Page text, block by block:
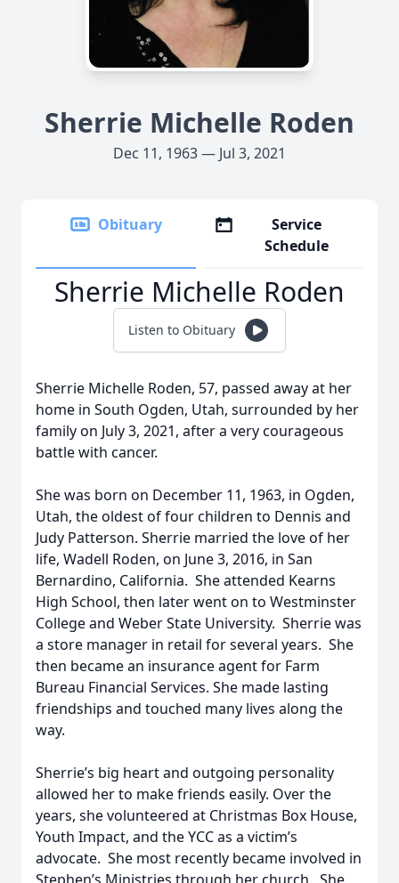
Sherrie Michelle Roden
Dec 11, 1963 — Jul 3, 2021
Obituary
Service
Schedule
Sherrie Michelle Roden
Listen to Obituary
Sherrie Michelle Roden, 57, passed away at her
home in South Ogden, Utah, surrounded by her
family on July 3, 2021, after a very courageous
battle with cancer.
She was born on December 11, 1963, in Ogden,
Utah, the oldest of four children to Dennis and
Judy Patterson. Sherrie married the love of her
life, Wadell Roden, on June 3, 2016, in San
Bernardino, California. She attended Kearns
High School, then later went on to Westminster
College and Weber State University. Sherrie was
a store manager in retail for several years. She
then became an insurance agent for Farm
Bureau Financial Services. She made lasting
friendships and touched many lives along the
way.
Sherrie’s big heart and outgoing personality
allowed her to make friends easily. Over the
years, she volunteered at Christmas Box House,
Youth Impact, and the YCC as a victim’s
advocate. She most recently became involved in